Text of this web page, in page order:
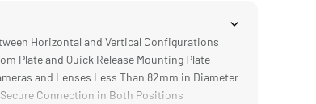
Horizontal and Vertical Configurations
Plate and Quick Release Mounting Plate
and Lenses Less Than 82mm in Diameter
Secure Connection in Both Positions